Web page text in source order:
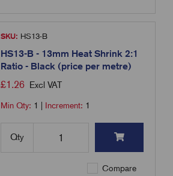
SKU: HS13-B
HS13-B - 13mm Heat Shrink 2:1
Ratio - Black (price per metre)
£1.26 Excl VAT
Min Qty: 1 Increment: 1
Qty
Compare